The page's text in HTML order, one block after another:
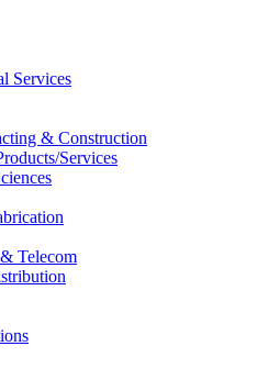
Services
& Construction
Services
Telecom